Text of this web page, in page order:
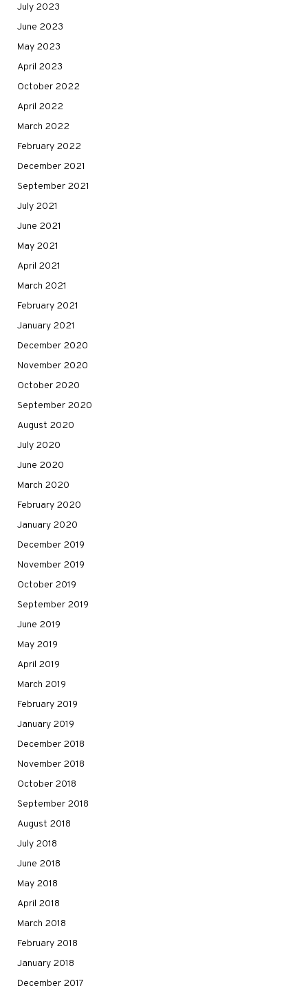
July 2023
June 2023
May 2023
April 2023
October 2022
April 2022
March 2022
February 2022
December 2021
September 2021
July 2021
June 2021
May 2021
April 2021
March 2021
February 2021
January 2021
December 2020
November 2020
October 2020
September 2020
August 2020
July 2020
June 2020
March 2020
February 2020
January 2020
December 2019
November 2019
October 2019
September 2019
June 2019
May 2019
April 2019
March 2019
February 2019
January 2019
December 2018
November 2018
October 2018
September 2018
August 2018
July 2018
June 2018
May 2018
April 2018
March 2018
February 2018
January 2018
December 2017